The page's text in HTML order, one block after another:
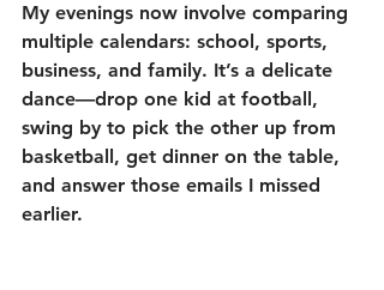
My evenings now involve comparing
multiple calendars: school, sports,
business, and family. It’s a delicate
dance—drop one kid at football,
swing by to pick the other up from
basketball, get dinner on the table,
and answer those emails I missed
earlier.